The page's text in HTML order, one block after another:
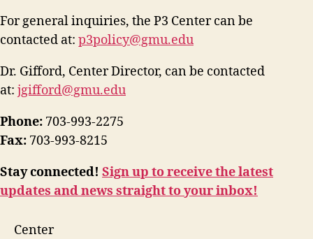
For general inquiries, the P3 Center can be
contacted at: p3policy@gmu.edu
Dr. Gifford, Center Director, can be contacted
at: jgifford@gmu.edu
Phone: 703-993-2275
Fax: 703-993-8215
Stay connected! Sign up to receive the latest
updates and news straight to your inbox!
Center